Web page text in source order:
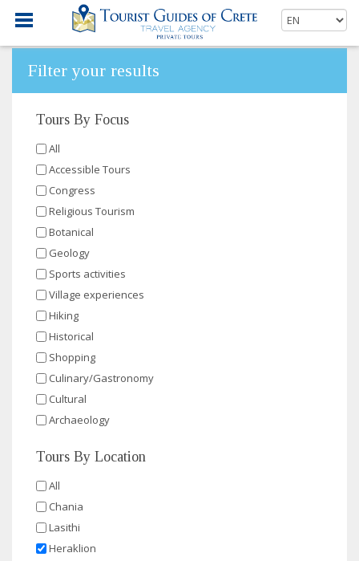
Filter your results
Tours By Focus
All
Accessible Tours
Congress
Religious Tourism
Botanical
Geology
Sports activities
Village experiences
Hiking
Historical
Shopping
Culinary/Gastronomy
Cultural
Archaeology
Tours By Location
All
Chania
Lasithi
Heraklion